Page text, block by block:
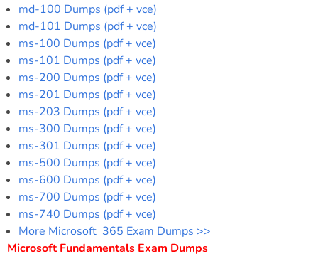
md-100 Dumps (pdf + vce)
md-101 Dumps (pdf + vce)
ms-100 Dumps (pdf + vce)
ms-101 Dumps (pdf + vce)
ms-200 Dumps (pdf + vce)
ms-201 Dumps (pdf + vce)
ms-203 Dumps (pdf + vce)
ms-300 Dumps (pdf + vce)
ms-301 Dumps (pdf + vce)
ms-500 Dumps (pdf + vce)
ms-600 Dumps (pdf + vce)
ms-700 Dumps (pdf + vce)
ms-740 Dumps (pdf + vce)
More Microsoft 365 Exam Dumps >>
Microsoft Fundamentals Exam Dumps